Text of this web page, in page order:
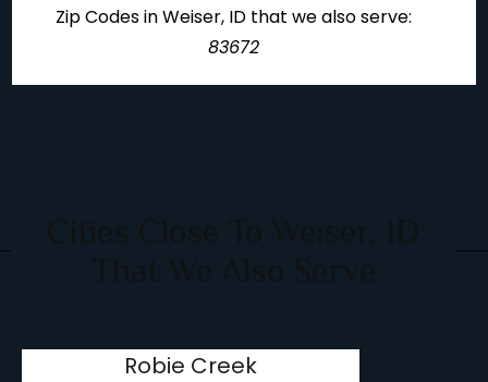
Zip Codes in Weiser, ID that we also serve:
83672
Robie Creek